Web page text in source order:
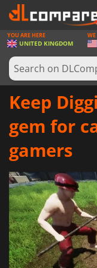
GAMES
GAME CARDS
SOFTWARE
REWARDS
HARDWARE
NEWS
LOG IN OR REGISTER
YOU ARE HERE
UNITED KINGDOM
WE
Keep
gem for
gamers